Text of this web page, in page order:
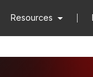
Resources